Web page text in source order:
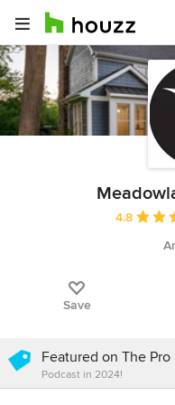
Average
4.8
Save
Featured on The
Podcast in 2024!